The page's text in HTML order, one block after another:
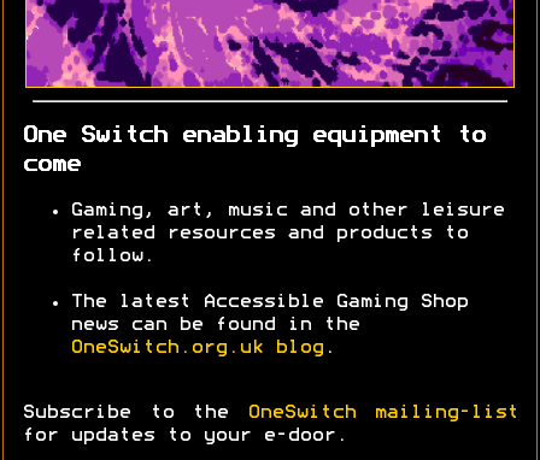
One Switch enabling equipment to
come
Gaming, art, music and other leisure
related resources and products to
follow.
The latest Accessible Gaming Shop
news can be found in the
OneSwitch.org.uk blog .
Subscribe to the
OneSwitch mailing-list
for updates to your e-door.